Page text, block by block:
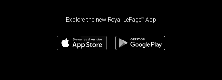
Explore the new Royal LePage® App